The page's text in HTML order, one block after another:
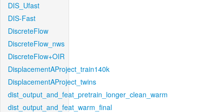
DIS_Ufast
DIS-Fast
DiscreteFlow
DiscreteFlow_nws
DiscreteFlow+OIR
DisplacementAProject_train140k
DisplacementAProject_twins
dist_output_and_feat_pretrain_longer_clean_warm
dist_output_and_feat_warm_final